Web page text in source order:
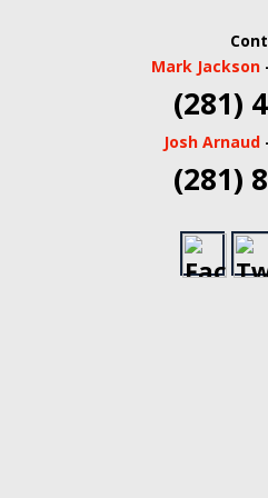
Mark Jackson
(281)
Josh Arnaud
(281)